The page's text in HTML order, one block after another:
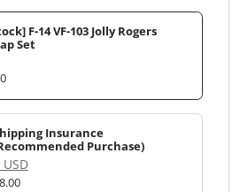
F-14 VF-103 Jolly Rogers
Set
Insurance
Purchase)
USD